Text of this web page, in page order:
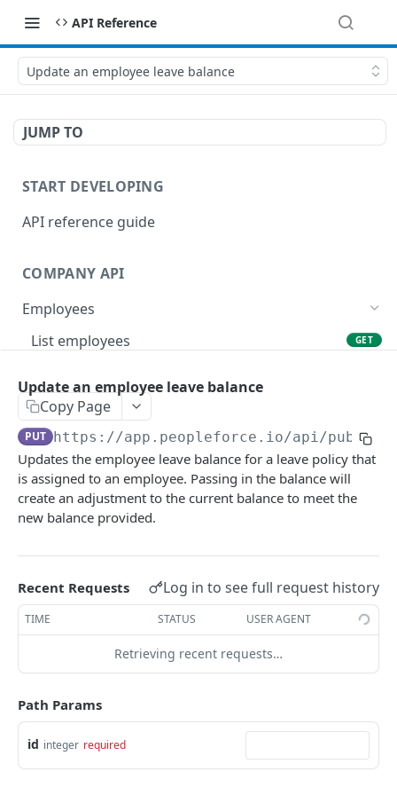
API Reference
Update an employee leave balance
JUMP TO
START DEVELOPING
API reference guide
COMPANY API
Employees
List employees
GET
Create an employee
List terminated employees GET
List employee anniversaries
List employee birthdays GET
List of employee dependents
List employee leave types GET
List of employee educations
Assign a leave policy to an employee
GET
List of employee emergency contacts GET
Update an employee leave balance
Copy Page
PUT https://app.peopleforce.io/api/public/
Updates the employee leave balance for a leave policy that
is assigned to an employee. Passing in the balance will
create an adjustment to the current balance to meet the
new balance provided.
Recent Requests Log in to see full request history
TIME STATUS USER AGENT
Retrieving recent requests…
Path Params
id integer required